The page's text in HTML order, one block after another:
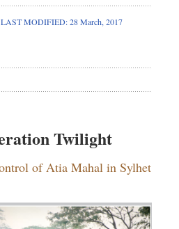
MODIFIED: 28 March, 2017
Twilight
of Atia Mahal in Sylhet